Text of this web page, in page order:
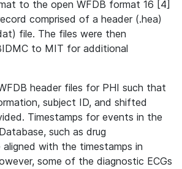
to the open WFDB format 16 [4]
comprised of a header (.hea)
file. The files were then
to MIT for additional
header files for PHI such that
subject ID, and shifted
Timestamps for events in the
such as drug
aligned with the timestamps in
some of the diagnostic ECGs